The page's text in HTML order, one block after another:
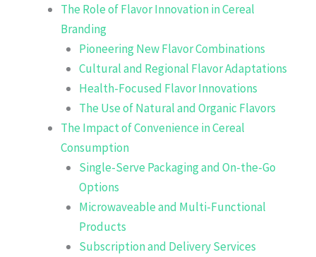
The Role of Flavor Innovation in Cereal
Branding
Pioneering New Flavor Combinations
Cultural and Regional Flavor Adaptations
Health-Focused Flavor Innovations
The Use of Natural and Organic Flavors
The Impact of Convenience in Cereal
Consumption
Single-Serve Packaging and On-the-Go
Options
Microwaveable and Multi-Functional
Products
Subscription and Delivery Services